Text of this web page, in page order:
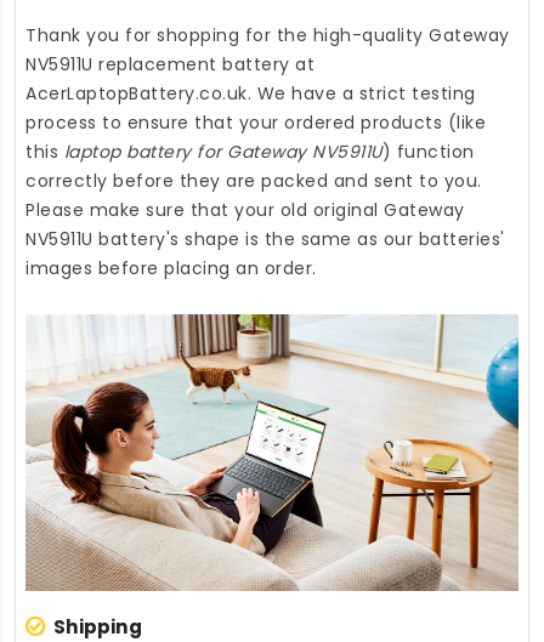
Thank you for shopping for the high-quality Gateway
NV5911U replacement battery at
AcerLaptopBattery.co.uk. We have a strict testing
process to ensure that your ordered products (like
this laptop battery for Gateway NV5911U) function
correctly before they are packed and sent to you.
Please make sure that your old original Gateway
NV5911U battery's shape is the same as our batteries'
images before placing an order.
Shipping